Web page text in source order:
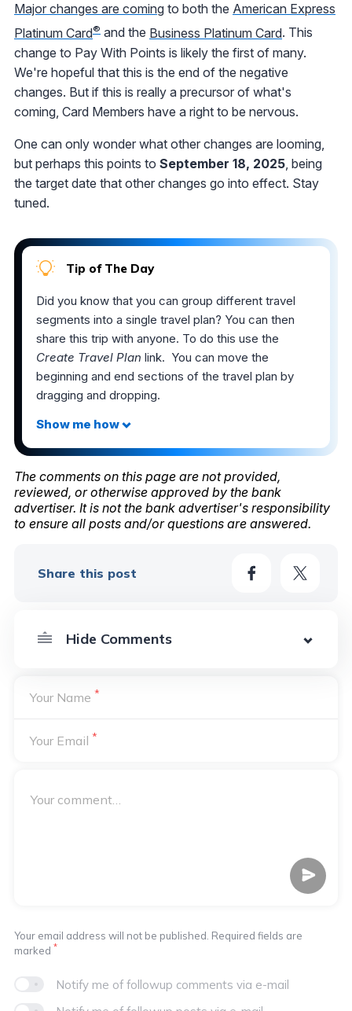
Major changes are coming to both the American Express
Platinum Card® and the Business Platinum Card. This
change to Pay With Points is likely the first of many.
We're hopeful that this is the end of the negative
changes. But if this is really a precursor of what's
coming, Card Members have a right to be nervous.
One can only wonder what other changes are looming,
but perhaps this points to September 18, 2025 , being
the target date that other changes go into effect. Stay
tuned.
Tip of The Day
Did you know that you can group different travel
segments into a single travel plan? You can then
share this trip with anyone. To do this use the
Create Travel Plan link. You can move the
beginning and end sections of the travel plan by
dragging and dropping.
The comments on this page are not provided,
reviewed, or otherwise approved by the bank
advertiser. It is not the bank advertiser's responsibility
to ensure all posts and/or questions are answered.
Share this post
Your Name *
Your Email *
Notify me of followup comments via e-mail
Your email address will not be published. Required fields are
marked *